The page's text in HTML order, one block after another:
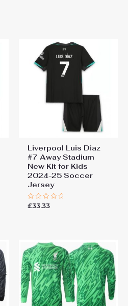
Liverpool Luis Diaz
#7 Away Stadium
New Kit for Kids
2024-25 Soccer
Jersey
Rated
£33.33